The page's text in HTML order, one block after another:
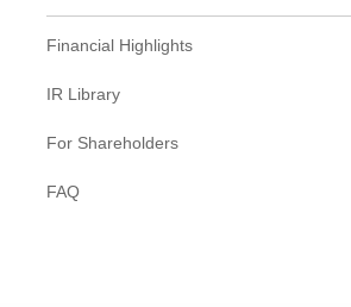
Financial Highlights
IR Library
For Shareholders
FAQ